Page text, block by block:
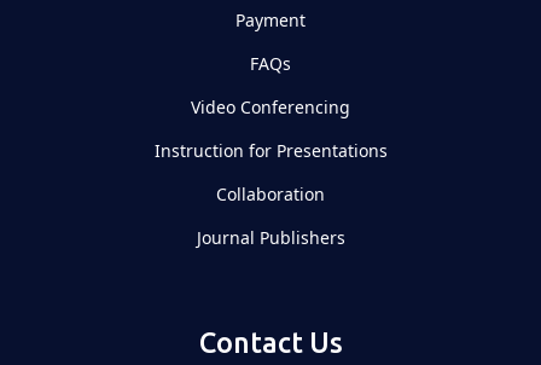
Payment
FAQs
Video Conferencing
Instruction for Presentations
Collaboration
Journal Publishers
Contact Us